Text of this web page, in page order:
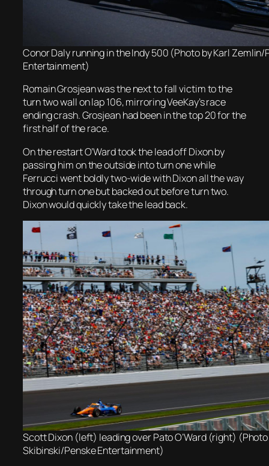
Conor Daly running in the Indy 500 (Photo by Karl Zemlin/
Entertainment)
Romain Grosjean was the next to fall victim to the
turn two wall on lap 106, mirroring VeeKay’s race
ending crash. Grosjean had been in the top 20 for the
first half of the race.
On the restart O’Ward took the lead off Dixon by
passing him on the outside into turn one while
Ferrucci went boldly two-wide with Dixon all the way
through turn one but backed out before turn two.
Dixon would quickly take the lead back.
Scott Dixon (left) leading over Pato O’Ward (right) (Photo
Skibinski/Penske Entertainment)